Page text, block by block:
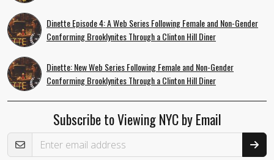
Dinette Episode 4: A Web Series Following Female and Non-Gender
Conforming Brooklynites Through a Clinton Hill Diner
Dinette: New Web Series Following Female and Non-Gender
Conforming Brooklynites Through a Clinton Hill Diner
Subscribe to Viewing NYC by Email
Email Address